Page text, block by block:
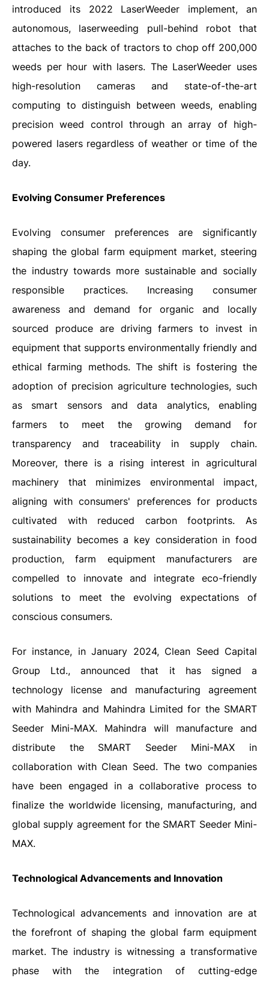
introduced its 2022 LaserWeeder implement, an
autonomous, laserweeding pull-behind robot that
attaches to the back of tractors to chop off 200,000
weeds per hour with lasers. The LaserWeeder uses
high-resolution cameras and state-of-the-art
computing to distinguish between weeds, enabling
precision weed control through an array of high-
powered lasers regardless of weather or time of the
day.
Evolving Consumer Preferences
Evolving consumer preferences are significantly
shaping the global farm equipment market, steering
the industry towards more sustainable and socially
responsible practices. Increasing consumer
awareness and demand for organic and locally
sourced produce are driving farmers to invest in
equipment that supports environmentally friendly and
ethical farming methods. The shift is fostering the
adoption of precision agriculture technologies, such
as smart sensors and data analytics, enabling
farmers to meet the growing demand for
transparency and traceability in supply chain.
Moreover, there is a rising interest in agricultural
machinery that minimizes environmental impact,
aligning with consumers' preferences for products
cultivated with reduced carbon footprints. As
sustainability becomes a key consideration in food
production, farm equipment manufacturers are
compelled to innovate and integrate eco-friendly
solutions to meet the evolving expectations of
conscious consumers.
For instance, in January 2024, Clean Seed Capital
Group Ltd., announced that it has signed a
technology license and manufacturing agreement
with Mahindra and Mahindra Limited for the SMART
Seeder Mini-MAX. Mahindra will manufacture and
distribute the SMART Seeder Mini-MAX in
collaboration with Clean Seed. The two companies
have been engaged in a collaborative process to
finalize the worldwide licensing, manufacturing, and
global supply agreement for the SMART Seeder Mini-
MAX.
Technological Advancements and Innovation
Technological advancements and innovation are at
the forefront of shaping the global farm equipment
market. The industry is witnessing a transformative
phase with the integration of cutting-edge